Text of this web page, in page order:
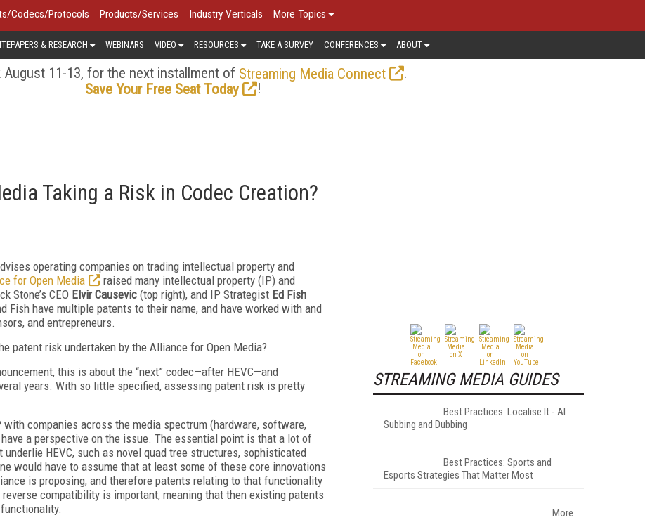
Codecs/Protocols Products/Services Industry Verticals More Topics
& RESEARCH WEBINARS VIDEO RESOURCES TAKE A SURVEY CONFERENCES ABOUT
August 11-13, for the next installment of Streaming Media Connect
.
Save Your Free Seat Today
!
Taking a Risk in Codec Creation?
operating companies on trading intellectual property and
for Open Media
raised many intellectual property (IP) and
Stone’s CEO Elvir Causevic (top right), and IP Strategist Ed Fish
Fish have multiple patents to their name, and have worked with and
and entrepreneurs.
patent risk undertaken by the Alliance for Open Media?
this is about the “next” codec—after HEVC—and
years. With so little specified, assessing patent risk is pretty
companies across the media spectrum (hardware, software,
a perspective on the issue. The essential point is that a lot of
HEVC, such as novel quad tree structures, sophisticated
would have to assume that at least some of these core innovations
is proposing, and therefore patents relating to that functionality
compatibility is important, meaning that then existing patents
STREAMING MEDIA GUIDES
Best Practices: Localise It - AI
Subbing and Dubbing
Best Practices: Sports and
Esports Strategies That Matter Most
More